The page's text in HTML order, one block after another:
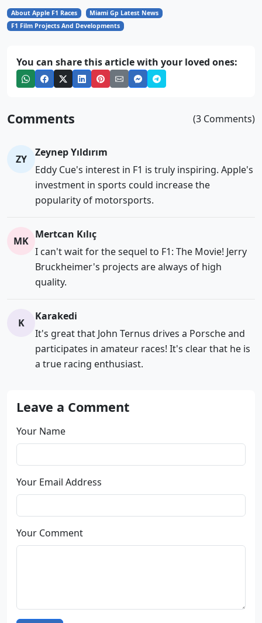
About Apple F1 Races
Miami Gp Latest News
F1 Film Projects And Developments
You can share this article with your loved ones:
Comments (3 Comments)
ZY
Zeynep Yıldırım
Eddy Cue's interest in F1 is truly inspiring. Apple's
investment in sports could increase the
popularity of motorsports.
MK
Mertcan Kılıç
I can't wait for the sequel to F1: The Movie! Jerry
Bruckheimer's projects are always of high
quality.
K
Karakedi
It's great that John Ternus drives a Porsche and
participates in amateur races! It's clear that he is
a true racing enthusiast.
Leave a Comment
Your Name
Your Email Address
Your Comment